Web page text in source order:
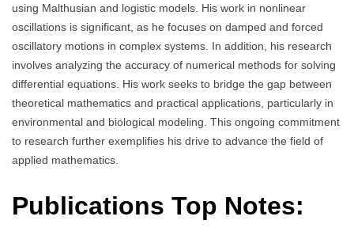
using Malthusian and logistic models. His work in nonlinear
oscillations is significant, as he focuses on damped and forced
oscillatory motions in complex systems. In addition, his research
involves analyzing the accuracy of numerical methods for solving
differential equations. His work seeks to bridge the gap between
theoretical mathematics and practical applications, particularly in
environmental and biological modeling. This ongoing commitment
to research further exemplifies his drive to advance the field of
applied mathematics.
Publications Top Notes: